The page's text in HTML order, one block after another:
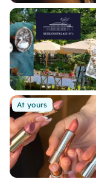
At yours